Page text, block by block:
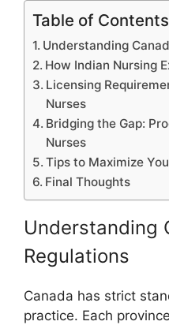
Table of Contents
Understanding
How Indian Nursing
Licensing
Nurses
Bridging the Gap:
Nurses
Tips to Maximize
Final Thoughts
Understanding
Regulations
Canada has strict
practice. Each